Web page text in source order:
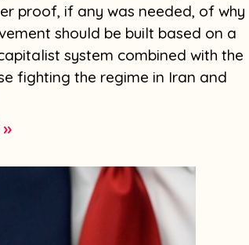
proof, if any was needed, of why
should be built based on a
system combined with the
fighting the regime in Iran and